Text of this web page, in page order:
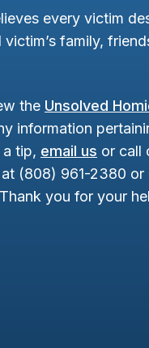
every victim
family,
the Unsolved
information
tip, email us or call
(808) 961-2380 or
you for your